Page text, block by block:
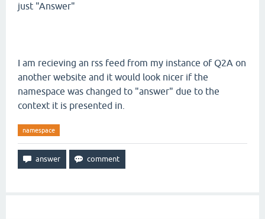
just "Answer"
I am recieving an rss feed from my instance of Q2A on
another website and it would look nicer if the
namespace was changed to "answer" due to the
context it is presented in.
namespace